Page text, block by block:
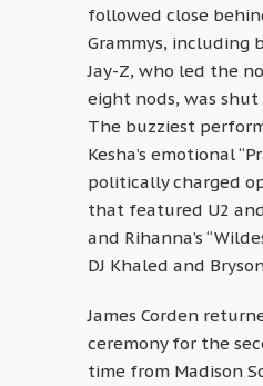
followed close
Grammys, including
Jay-Z, who led the
eight nods, was
The buzziest
Kesha’s emotional
politically charged
that featured U2
and Rihanna’s
DJ Khaled and
James Corden
ceremony for the
time from Madison